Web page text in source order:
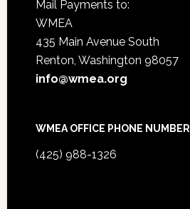
Mail Payments to:
WMEA
435 Main Avenue South
Renton, Washington 98057
info@wmea.org
WMEA OFFICE PHONE NUMBER
(425) 988-1326